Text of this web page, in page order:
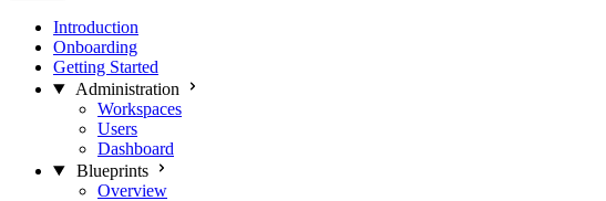
Introduction
Onboarding
Getting Started
Administration
Workspaces
Users
Dashboard
Blueprints
Overview